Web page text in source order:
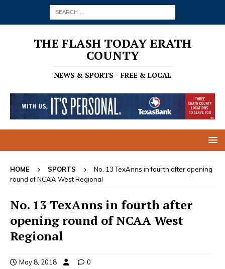
THE FLASH TODAY ERATH
COUNTY
NEWS & SPORTS - FREE & LOCAL
HOME SPORTS
No. 13 TexAnns in fourth after opening
round of NCAA West Regional
No. 13 TexAnns in fourth after
opening round of NCAA West
Regional
May 8, 2018 0